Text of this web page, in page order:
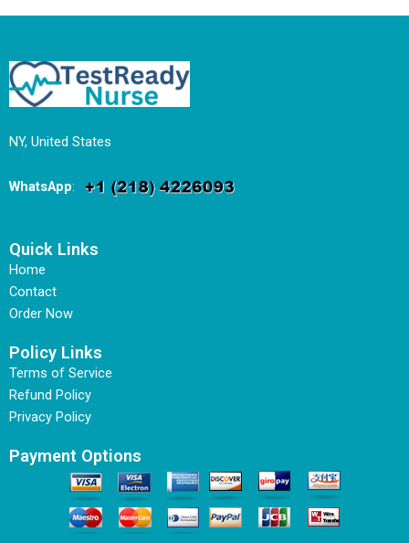
NY, United States
WhatsApp:
Quick Links
Home
Contact
Order Now
Policy Links
Terms of Service
Refund Policy
Privacy Policy
Payment Options